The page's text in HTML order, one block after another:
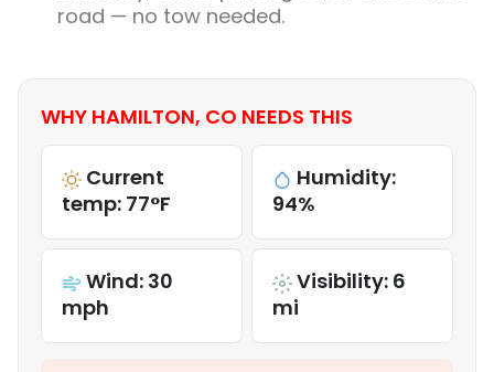
road — no tow needed.
WHY HAMILTON, CO NEEDS THIS
Current
temp: 77°F
Humidity:
94%
Wind: 30
mph
Visibility: 6
mi